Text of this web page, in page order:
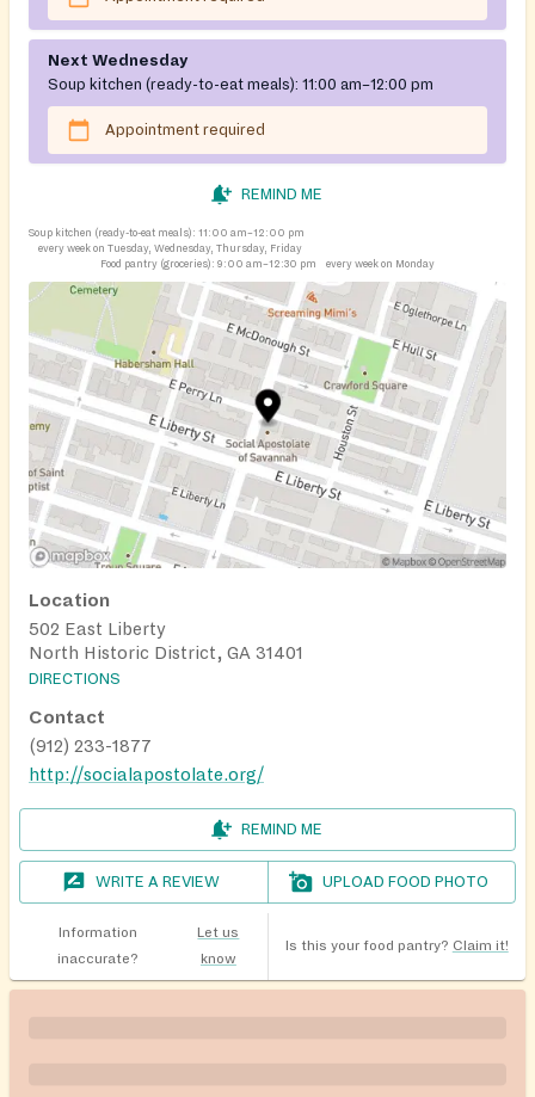
Next Wednesday
Soup kitchen (ready-to-eat meals): 11:00 am–12:00 pm
Appointment required
REMIND ME
Soup kitchen (ready-to-eat meals): 11:00 am–12:00 pm
every week on Tuesday, Wednesday, Thursday, Friday
Food pantry (groceries): 9:00 am–12:30 pm every week on Monday
Location
502 East Liberty
North Historic District, GA 31401
DIRECTIONS
Contact
(912) 233-1877
http://socialapostolate.org/
REMIND ME
WRITE A REVIEW UPLOAD FOOD PHOTO
Information
inaccurate?
Let us
know
Is this your food pantry? Claim it!